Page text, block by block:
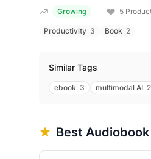
Growing 5
Productivity 3 Book 2
Similar Tags
ebook 3 multimodal AI 2
Best Audiobook